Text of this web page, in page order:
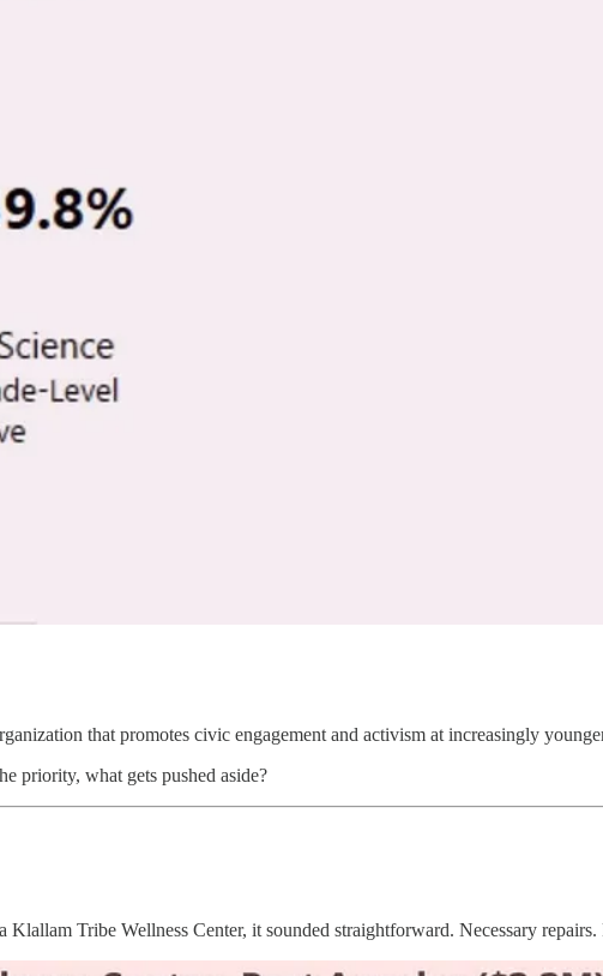
that promotes civic engagement and activism at increasingly
priority, what gets pushed aside?
Tribe Wellness Center, it sounded straightforward. Necessary